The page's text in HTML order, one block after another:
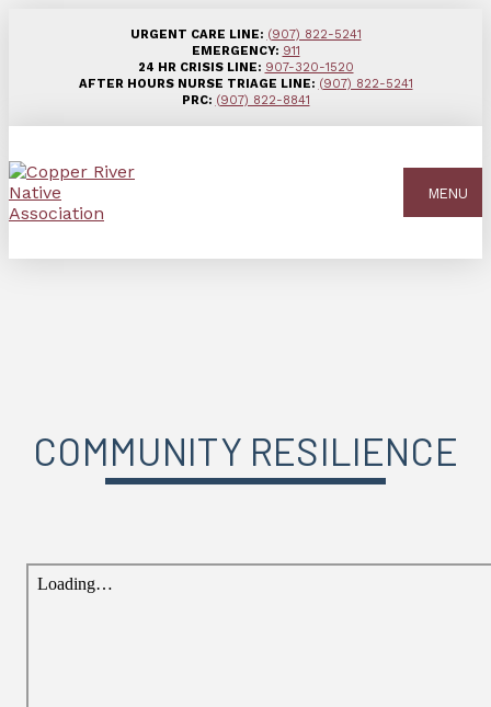
URGENT CARE LINE: (907) 822-5241
EMERGENCY: 911
24 HR CRISIS LINE: 907-320-1520
AFTER HOURS NURSE TRIAGE LINE: (907) 822-5241
PRC: (907) 822-8841
MENU
COMMUNITY RESILIENCE